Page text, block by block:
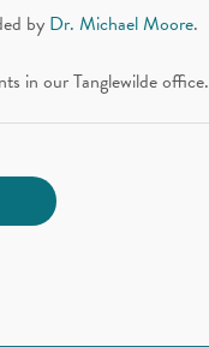
by Dr. Michael Moore.
in our Tanglewilde office.